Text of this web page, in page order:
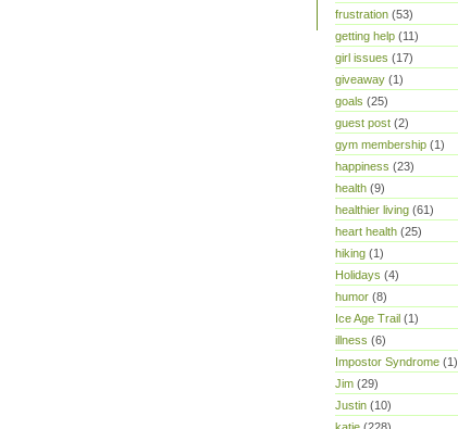
frustration (53)
getting help (11)
girl issues (17)
giveaway (1)
goals (25)
guest post (2)
gym membership (1)
happiness (23)
health (9)
healthier living (61)
heart health (25)
hiking (1)
Holidays (4)
humor (8)
Ice Age Trail (1)
illness (6)
Impostor Syndrome (1)
Jim (29)
Justin (10)